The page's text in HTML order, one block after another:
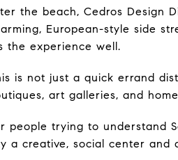
the beach, Cedros Design
European-style side
the experience well.
is not just a quick errand
art galleries, and
people trying to understand
a creative, social center and